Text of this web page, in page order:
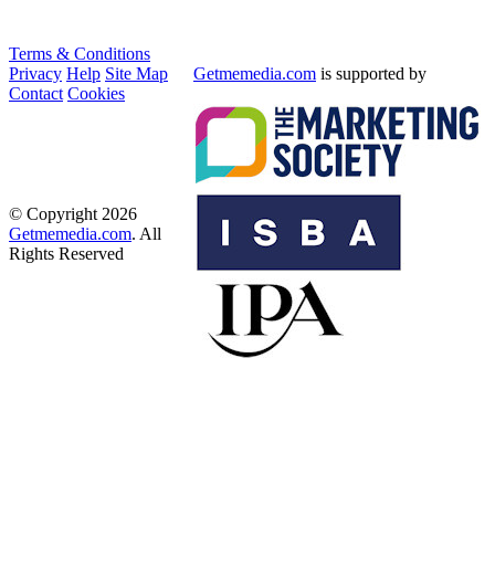
Terms & Conditions
Privacy Help Site Map
Contact Cookies
Getmemedia.com is supported by
© Copyright 2026
Getmemedia.com. All
Rights Reserved